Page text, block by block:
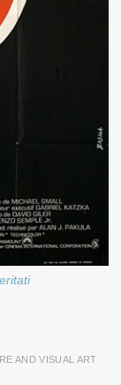
AND VISUAL ART